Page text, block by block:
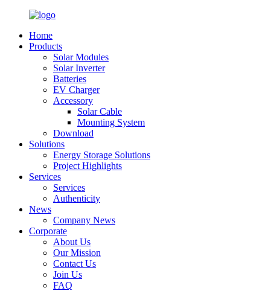
Home
Products
Solar Modules
Solar Inverter
Batteries
EV Charger
Accessory
Solar Cable
Mounting System
Download
Solutions
Energy Storage Solutions
Project Highlights
Services
Services
Authenticity
News
Company News
Corporate
About Us
Our Mission
Contact Us
Join Us
FAQ